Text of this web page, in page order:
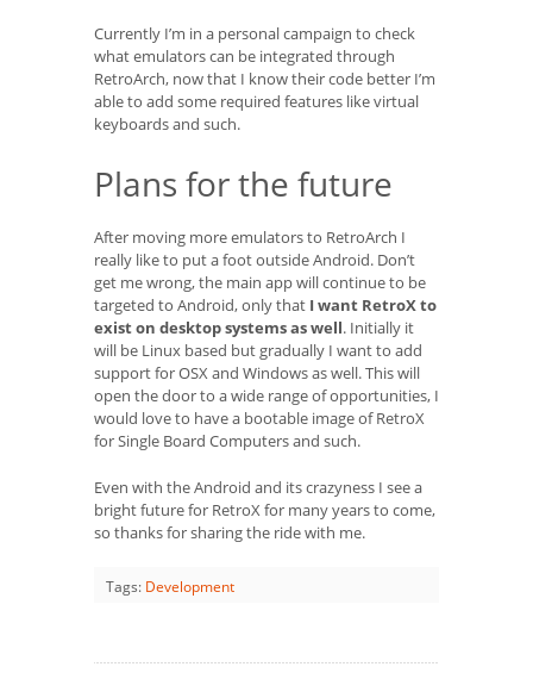
Currently I’m in a personal campaign to check
what emulators can be integrated through
RetroArch, now that I know their code better I’m
able to add some required features like virtual
keyboards and such.
Plans for the future
After moving more emulators to RetroArch I
really like to put a foot outside Android. Don’t
get me wrong, the main app will continue to be
targeted to Android, only that I want RetroX to
exist on desktop systems as well. Initially it
will be Linux based but gradually I want to add
support for OSX and Windows as well. This will
open the door to a wide range of opportunities, I
would love to have a bootable image of RetroX
for Single Board Computers and such.
Even with the Android and its crazyness I see a
bright future for RetroX for many years to come,
so thanks for sharing the ride with me.
Tags: Development